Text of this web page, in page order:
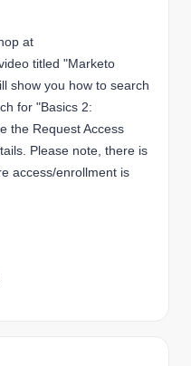
at
titled "Marketo
show you how to search
for "Basics 2:
the Request Access
Please note, there is
access/enrollment is